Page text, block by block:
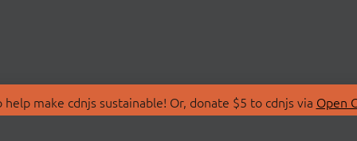
make cdnjs sustainable! Or, donate $5 to cdnjs via Open